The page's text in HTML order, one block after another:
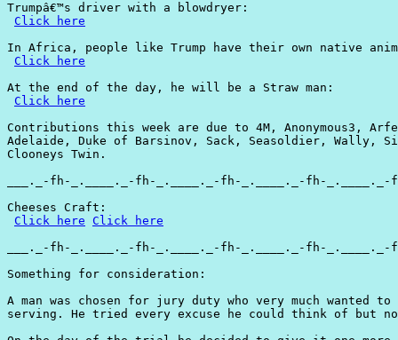
Trumpâ€™s driver with a blowdryer:
Click here
In Africa, people like Trump have their own native
Click here
At the end of the day, he will be a Straw man:
Click here
Contributions this week are due to 4M, Anonymous3,
Adelaide, Duke of Barsinov, Sack, Seasoldier, Wally,
Clooneys Twin.
___._-fh-_.____._-fh-_.____._-fh-_.____._-fh-_.____._-
Cheeses Craft:
Click here Click here
___._-fh-_.____._-fh-_.____._-fh-_.____._-fh-_.____._-
Something for consideration:
A man was chosen for jury duty who very much wanted to
serving. He tried every excuse he could think of but